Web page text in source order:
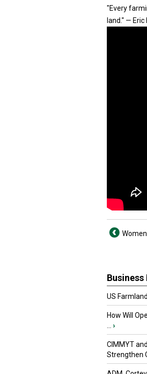
"Every
land." — Eric
Business
US
How Will
›
CIMMYT
Strengthen